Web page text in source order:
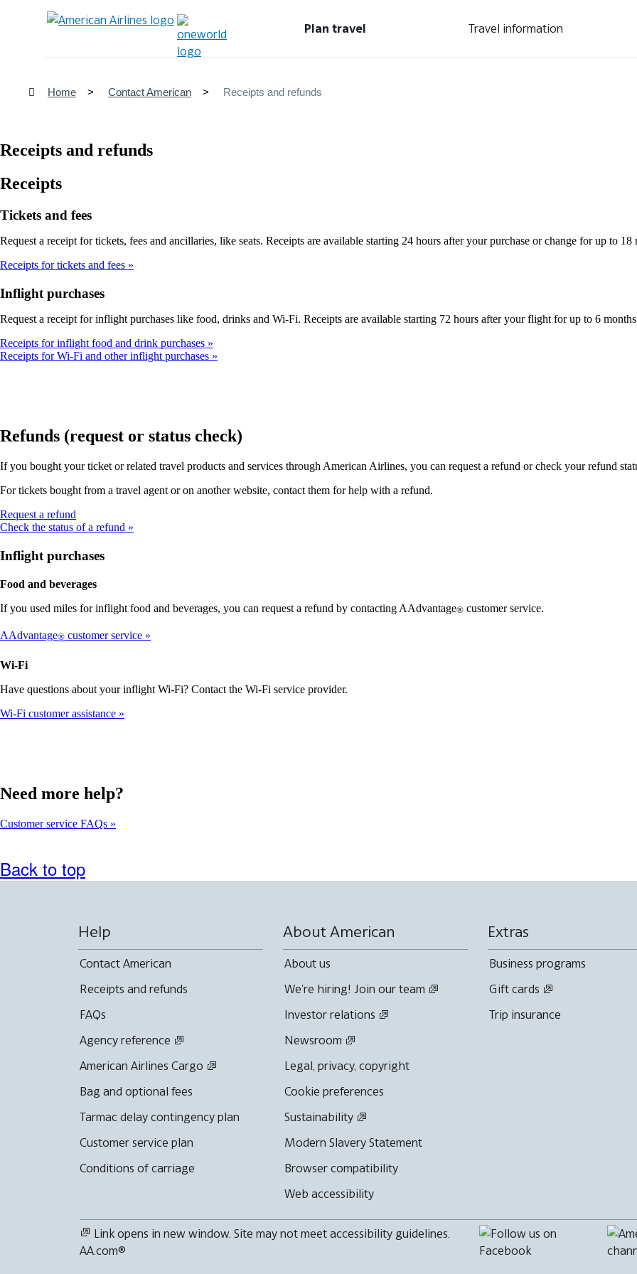
Plan travel Travel information
Home Contact American Receipts and refunds
Receipts and refunds
Receipts
Tickets and fees
Request a receipt for tickets, fees and ancillaries, like seats. Receipts are available starting 24 hours after your purchase or change for up to 18
Receipts for tickets and fees
Inflight purchases
Request a receipt for inflight purchases like food, drinks and Wi-Fi. Receipts are available starting 72 hours after your flight for up to 6
Receipts for inflight food and drink purchases
Receipts for Wi-Fi and other inflight purchases
Refunds (request or status check)
If you bought your ticket or related travel products and services through American Airlines, you can request a refund or check your refund
For tickets bought from a travel agent or on another website, contact them for help with a refund.
Request a refund
another
in
window
that
may
meet
Check the status of a refund
Inflight purchases
Food and beverages
If you used miles for inflight food and beverages, you can request a refund by contacting AAdvantage® customer service.
AAdvantage® customer service
Wi-Fi
Have questions about your inflight Wi-Fi? Contact the Wi-Fi service provider.
Wi-Fi customer assistance
Need more help?
Customer service FAQs
Back to top
Help
Contact American
Receipts and refunds
FAQs
Agency reference
American Airlines Cargo
Bag and optional fees
Tarmac delay contingency plan
Customer service plan
Conditions of carriage
About American
About us
We're hiring! Join our team
Investor relations
Newsroom
Legal, privacy, copyright
Cookie preferences
Sustainability
Modern Slavery Statement
Browser compatibility
Web accessibility
Extras
Business programs
Gift cards
Trip insurance
Link opens in new window. Site may not meet accessibility guidelines.
AA.com®